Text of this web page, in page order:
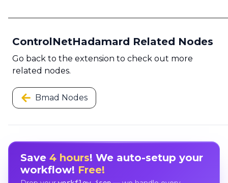
ControlNetHadamard Related Nodes
Go back to the extension to check out more
related nodes.
Bmad Nodes
Save 4 hours! We auto-setup your
workflow! Free!